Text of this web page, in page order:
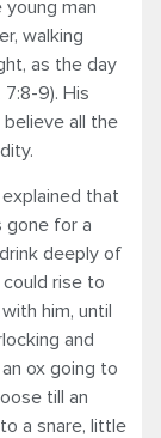
man
walking
as the day
7:8-9). His
all the
that
gone for a
deeply of
could rise to
him, until
and
ox going to
till an
a snare, little